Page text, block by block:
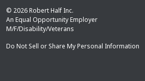
© 2026 Robert Half Inc.
An Equal Opportunity Employer
M/F/Disability/Veterans
Do Not Sell or Share My Personal Information